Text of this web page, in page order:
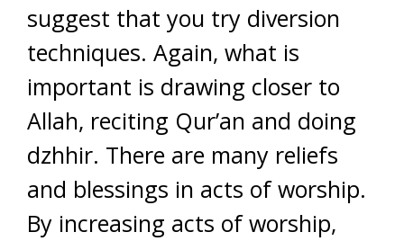
suggest that you try diversion
techniques. Again, what is
important is drawing closer to
Allah, reciting Qur’an and doing
dzhhir. There are many reliefs
and blessings in acts of worship.
By increasing acts of worship,